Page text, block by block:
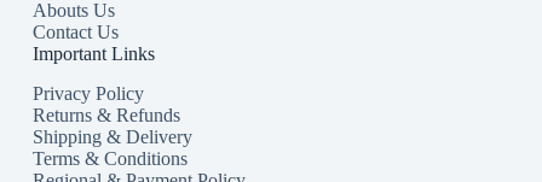
Abouts Us
Contact Us
Important Links
Privacy Policy
Returns & Refunds
Shipping & Delivery
Terms & Conditions